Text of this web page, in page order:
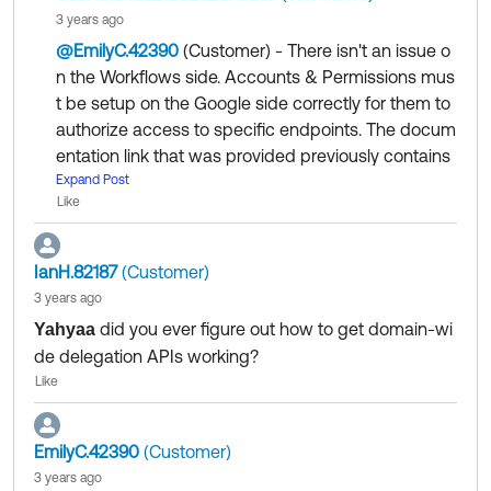
t it so they can provide some caveats/explanation of
usage as it is not simple.
3 years ago
@EmilyC.42390 (Customer) ​ - There isn't an issue o
n the Workflows side. Accounts & Permissions mus
t be setup on the Google side correctly for them to
authorize access to specific endpoints. The docum
entation link that was provided previously contains
instructions on how to perform the basic minimum
requirements of setup:
https://support.okta.com/help/s/article/How-to-set
up-the-Transfer-of-Ownership-Features-for-the-W
Any other Google based setup beyond this is outsi
de the scope of Okta. You would need to work with
Google if you want to fine tune your GCP / Google
workspace permissions / settings.
Expand Post
Like
IanH.82187(Customer)
3 years ago
Yahyaa did you ever figure out how to get domain-wi
de delegation APIs working?
Like
EmilyC.42390 (Customer)
3 years ago